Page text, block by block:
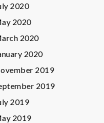
2020
2020
2020
2020
2019
2019
2019
2019